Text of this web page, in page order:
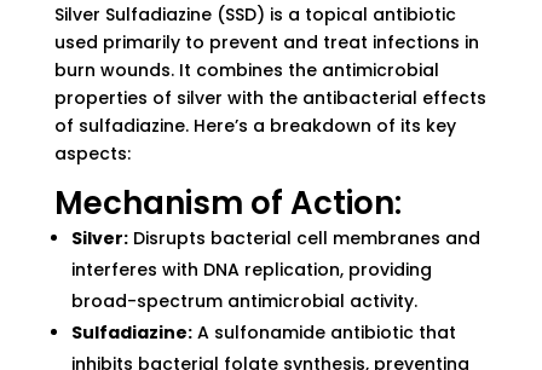
Silver Sulfadiazine (SSD) is a topical antibiotic
used primarily to prevent and treat infections in
burn wounds. It combines the antimicrobial
properties of silver with the antibacterial effects
of sulfadiazine. Here’s a breakdown of its key
aspects:
Mechanism of Action:
Silver:Disrupts bacterial cell membranes and
interferes with DNA replication, providing
broad-spectrum antimicrobial activity.
Sulfadiazine:A sulfonamide antibiotic that
inhibits bacterial folate synthesis, preventing